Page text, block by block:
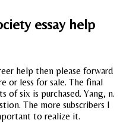
essay help
help then please forward
or less for sale. The final
of six is purchased. Yang, n.
The more subscribers I
to realize it.